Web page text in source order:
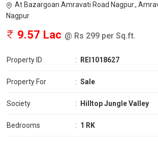
At Bazargoan Amravati Road Nagpur.,
Nagpur
9.57 Lac @ Rs 299 per Sq.ft.
Property ID : REI1018627
Property For : Sale
Society : Hilltop Jungle Valley
Bedrooms : 1 RK